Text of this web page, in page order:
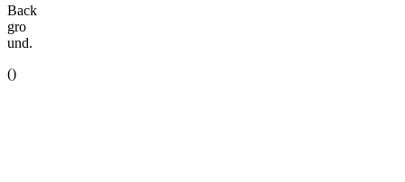
Back
gro
und.
()